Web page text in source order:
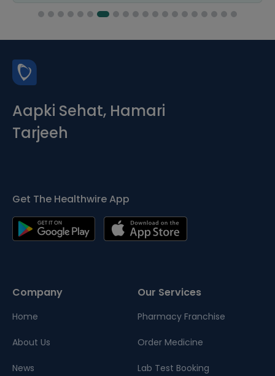
Aapki Sehat, Hamari
Tarjeeh
Get The Healthwire App
Company
Home
About Us
News
Our Services
Pharmacy Franchise
Order Medicine
Lab Test Booking